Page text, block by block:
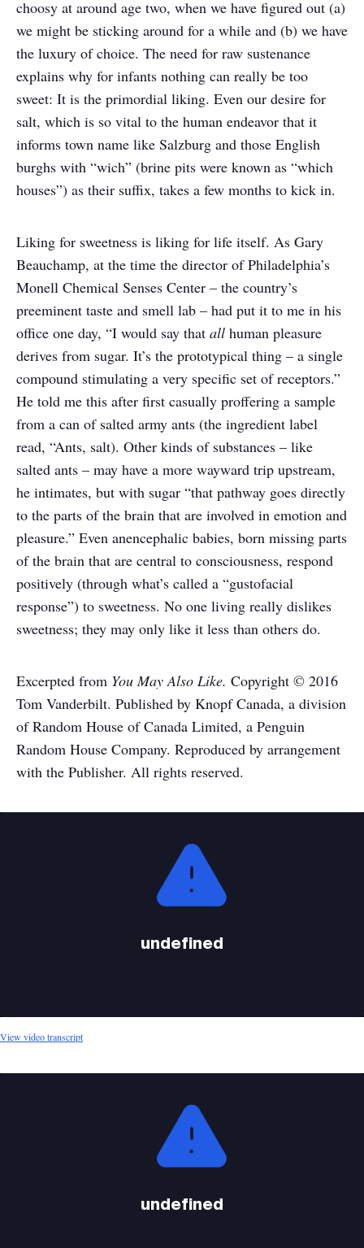
choosy at around age two, when we have figured out (a)
we might be sticking around for a while and (b) we have
the luxury of choice. The need for raw sustenance
explains why for infants nothing can really be too
sweet: It is the primordial liking. Even our desire for
salt, which is so vital to the human endeavor that it
informs town name like Salzburg and those English
burghs with “wich” (brine pits were known as “which
houses”) as their suffix, takes a few months to kick in.
Liking for sweetness is liking for life itself. As Gary
Beauchamp, at the time the director of Philadelphia’s
Monell Chemical Senses Center – the country’s
preeminent taste and smell lab – had put it to me in his
office one day, “I would say that all human pleasure
derives from sugar. It’s the prototypical thing – a single
compound stimulating a very specific set of receptors.”
He told me this after first casually proffering a sample
from a can of salted army ants (the ingredient label
read, “Ants, salt). Other kinds of substances – like
salted ants – may have a more wayward trip upstream,
he intimates, but with sugar “that pathway goes directly
to the parts of the brain that are involved in emotion and
pleasure.” Even anencephalic babies, born missing parts
of the brain that are central to consciousness, respond
positively (through what’s called a “gustofacial
response”) to sweetness. No one living really dislikes
sweetness; they may only like it less than others do.
Excerpted from You May Also Like. Copyright © 2016
Tom Vanderbilt. Published by Knopf Canada, a division
of Random House of Canada Limited, a Penguin
Random House Company. Reproduced by arrangement
with the Publisher. All rights reserved.
undefined
View video transcript
undefined